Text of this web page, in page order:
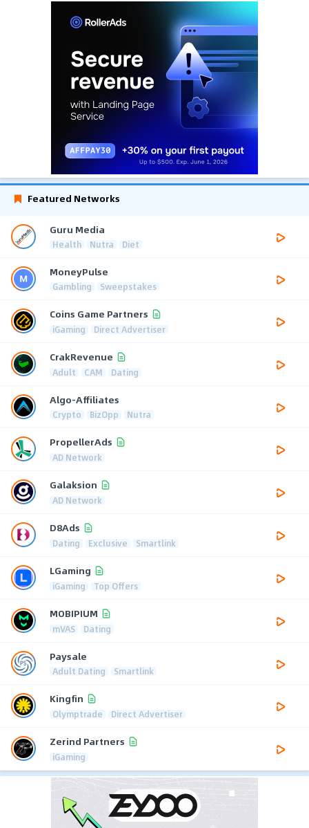
Featured Networks
Guru Media
Health Nutra Diet
MoneyPulse
Gambling Sweepstakes
Coins Game Partners
iGaming Direct Advertiser
CrakRevenue
Adult CAM Dating
Algo-Affiliates
Crypto BizOpp Nutra
PropellerAds
AD Network
Galaksion
AD Network
D8Ads
Dating Exclusive Smartlink
LGaming
iGaming Top Offers
MOBIPIUM
mVAS Dating
Paysale
Adult Dating Smartlink
Kingfin
Olymptrade Direct Advertiser
Zerind Partners
iGaming